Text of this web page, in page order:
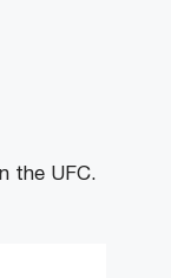
the UFC.